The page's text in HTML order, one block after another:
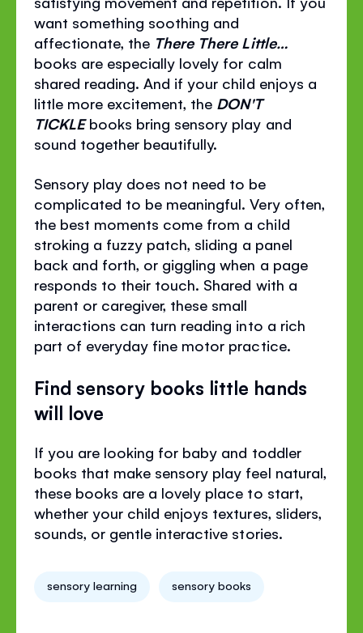
want something soothing and
affectionate, the There There Little…
books are especially lovely for calm
shared reading. And if your child enjoys a
little more excitement, the DON'T
TICKLEbooks bring sensory play and
sound together beautifully.
Sensory play does not need to be
complicated to be meaningful. Very often,
the best moments come from a child
stroking a fuzzy patch, sliding a panel
back and forth, or giggling when a page
responds to their touch. Shared with a
parent or caregiver, these small
interactions can turn reading into a rich
part of everyday fine motor practice.
Find sensory books little hands
will love
If you are looking for baby and toddler
books that make sensory play feel natural,
these books are a lovely place to start,
whether your child enjoys textures, sliders,
sounds, or gentle interactive stories.
sensory learning sensory books